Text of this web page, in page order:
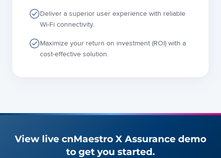
Deliver a superior user experience with reliable
Wi-Fi connectivity.
Maximize your return on investment (ROI) with a
cost-effective solution.
View live cnMaestro X Assurance demo
to get you started.